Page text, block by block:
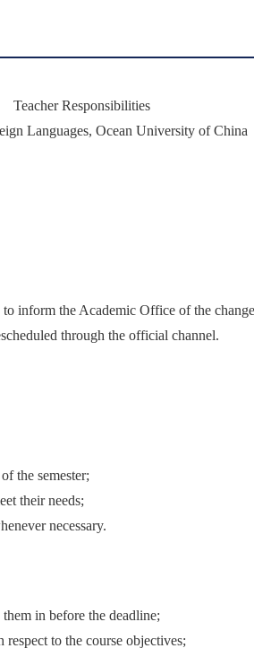
Teacher Responsibilities
Languages, Ocean University of China
inform the Academic Office of the
through the official channel.
the semester;
their needs;
necessary.
in before the deadline;
to the course objectives;